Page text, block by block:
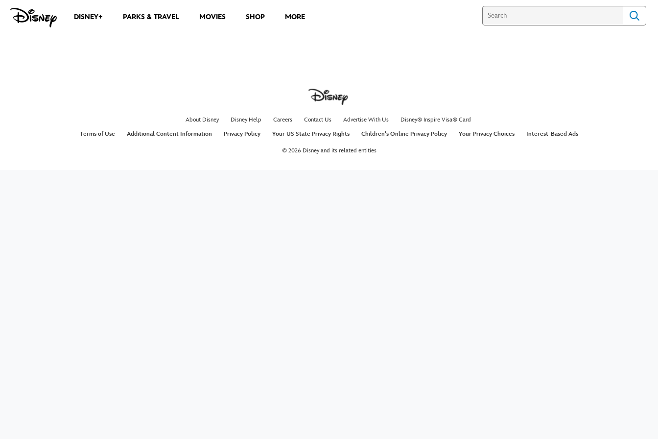
DISNEY+ PARKS & TRAVEL MOVIES SHOP MORE
About Disney Disney Help Careers Contact Us Advertise With Us
Disney® Inspire Visa® Card
Terms of Use
Additional Content Information Privacy Policy Your US State Privacy Rights Children's Online Privacy Policy Your Privacy Choices Interest-Based Ads
© 2026 Disney and its related entities